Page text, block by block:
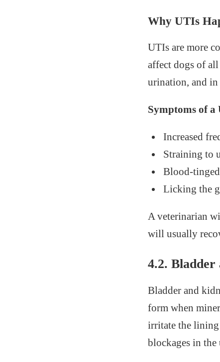
Why UTIs
UTIs are more
affect dogs of
urination, and in
Symptoms of
Increased
Straining to
Blood-
Licking the
A veterinarian
will usually
4.2. Bladder
Bladder and
form when
irritate the lining
blockages in the